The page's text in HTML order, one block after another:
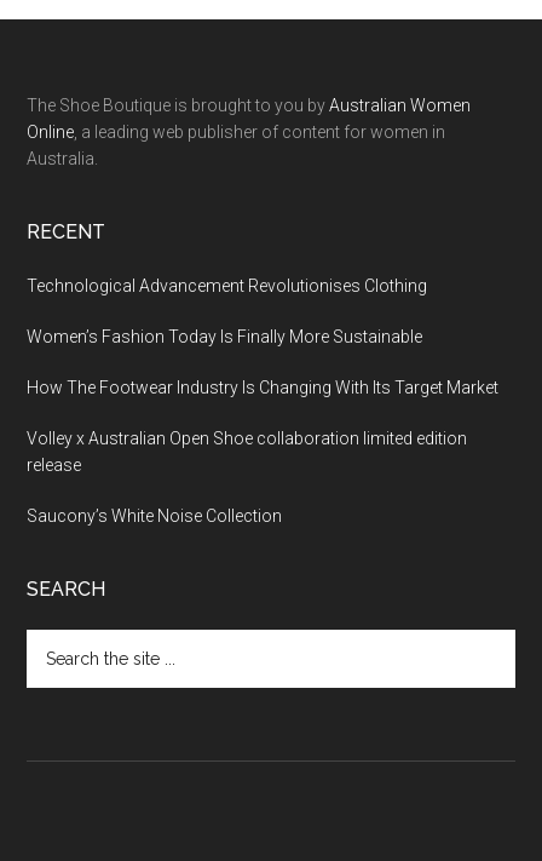
The Shoe Boutique is brought to you byAustralian Women
Online , a leading web publisher of content for women in
Australia.
RECENT
Technological Advancement Revolutionises Clothing
Women’s Fashion Today Is Finally More Sustainable
How The Footwear Industry Is Changing With Its Target Market
Volley x Australian Open Shoe collaboration limited edition
release
Saucony’s White Noise Collection
SEARCH